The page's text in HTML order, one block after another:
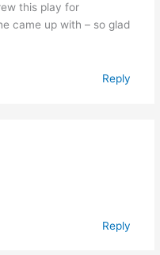
this play for
came up with – so glad
Reply
Reply